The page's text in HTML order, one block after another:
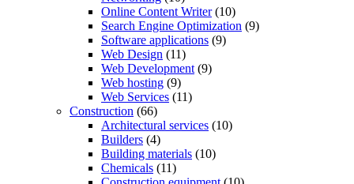
Online Content Writer(10)
Search Engine Optimization (9)
Software applications (9)
Web Design (11)
Web Development (9)
Web hosting (9)
Web Services (11)
Construction (66)
Architectural services (10)
Builders (4)
Building materials (10)
Chemicals (11)